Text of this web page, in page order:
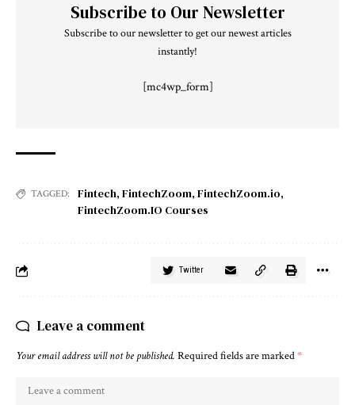
Subscribe to Our Newsletter
Subscribe to our newsletter to get our newest articles
instantly!
[mc4wp_form]
TAGGED: Fintech, FintechZoom, FintechZoom.io,
FintechZoom.IO Courses
Twitter
Leave a comment
Your email address will not be published. Required fields are marked*